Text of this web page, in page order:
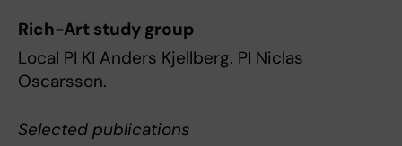
Rich-Art study group
Local PI KI Anders Kjellberg. PI Niclas
Oscarsson.
Selected publications